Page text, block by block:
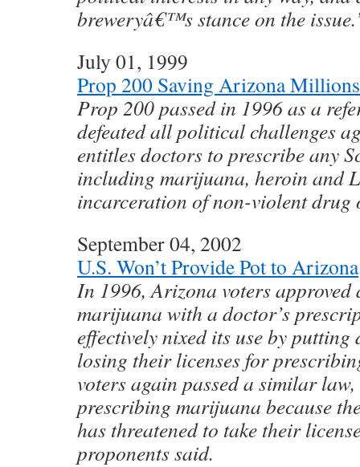
breweryâ€™s stance on the
July 01, 1999
Prop 200 Saving Arizona
Prop 200 passed in 1996 as a
defeated all political challenges
entitles doctors to prescribe any
including marijuana, heroin and
incarceration of non-violent drug
September 04, 2002
U.S. Won’t Provide Pot to Arizona
In 1996, Arizona voters
marijuana with a doctor’s
effectively nixed its use by
losing their licenses for
voters again passed a similar
prescribing marijuana because
has threatened to take their
proponents said.